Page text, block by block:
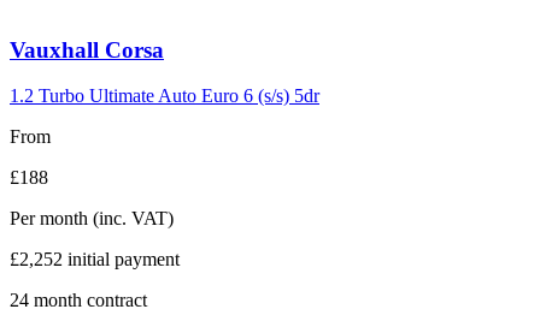
Carousel
4
Vauxhall Corsa
1.2 Turbo Ultimate Auto Euro 6 (s/s) 5dr
From
£188
Per month (inc. VAT)
£2,252 initial payment
24 month contract